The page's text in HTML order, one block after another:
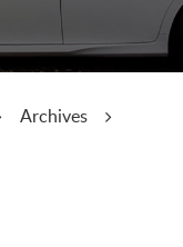
Archives